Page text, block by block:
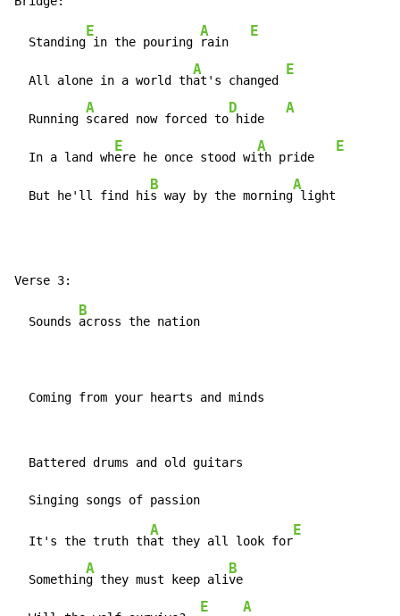
  Standing
E
in the pouring
A
rain
E
  All alone in a world th
A
at's changed
E
  Running
A
scared now forced to
D
hide
A
  In a land wh
E
ere he once stood wi
A
th pride
E
  But he'll find hi
B
s way by the morning
A
light
  Sounds
B
across the nation
  Coming from your hearts and minds
  Battered drums and old guitars
  It's the truth th
A
at they all look for
E
  Somethin
A
g they must keep ali
B
ve
E A